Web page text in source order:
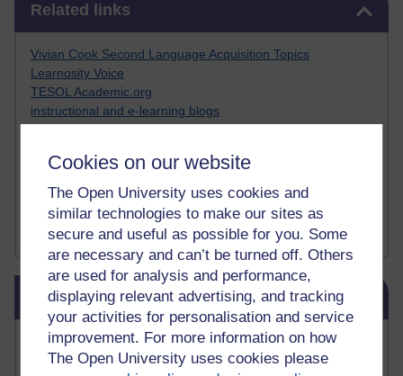
Cookies on our website
The Open University uses cookies and
similar technologies to make our sites as
secure and useful as possible for you. Some
are necessary and can’t be turned off. Others
are used for analysis and performance,
displaying relevant advertising, and tracking
your activities for personalisation and service
improvement. For more information on how
The Open University uses cookies please
Related links
Vivian Cook Second Language Acquisition Topics
Learnosity Voice
TESOL Academic.org
instructional and e-learning blogs
Patrick Andrews' blogger blog
Patrick Andrews on Academic Talk
Article on Open Learn
Patrick Andrews on Go the Distance
Skip Blog usage
Blog usage
Most commented posts